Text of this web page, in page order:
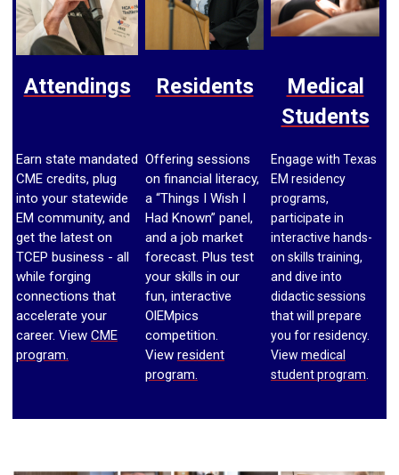
Attendings Residents
Medical
Students
Earn state mandated
CME credits, plug
into your statewide
EM community, and
get the latest on
TCEP business - all
while forging
connections that
accelerate your
career. View CME
program.
Offering sessions
on financial literacy,
a “Things I Wish I
Had Known” panel,
and a job market
forecast. Plus test
your skills in our
fun, interactive
OlEMpics
competition.
View resident
program.
Engage with Texas
EM residency
programs,
participate in
interactive hands-
on skills training,
and dive into
didactic sessions
that will prepare
you for residency.
View medical
student program